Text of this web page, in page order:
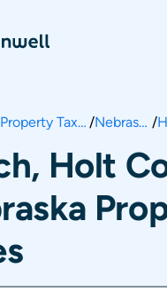
US Property Taxes / Nebraska /
Holt